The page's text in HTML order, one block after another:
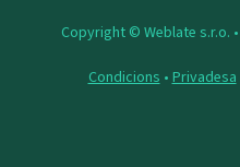
Copyright © Weblate s.r.o. •
Condicions • Privadesa